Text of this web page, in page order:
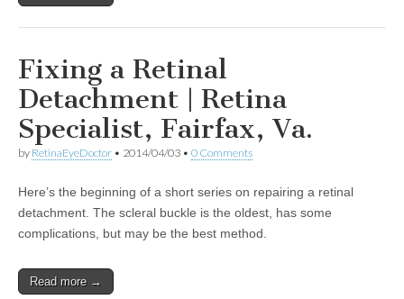
Fixing a Retinal
Detachment | Retina
Specialist, Fairfax, Va.
by RetinaEyeDoctor • 2014/04/03 • 0 Comments
Here’s the beginning of a short series on repairing a retinal
detachment. The scleral buckle is the oldest, has some
complications, but may be the best method.
Read more →